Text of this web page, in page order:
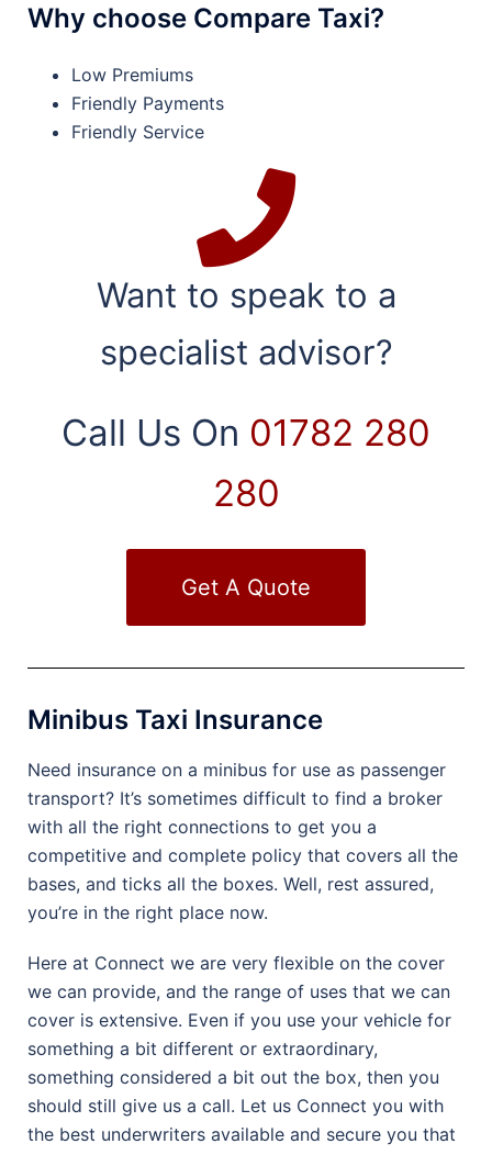
Why choose Compare Taxi?
Low Premiums
Friendly Payments
Friendly Service
Want to speak to a
specialist advisor?
Call Us On 01782 280
280
Get A Quote
Minibus Taxi Insurance
Need insurance on a minibus for use as passenger
transport? It’s sometimes difficult to find a broker
with all the right connections to get you a
competitive and complete policy that covers all the
bases, and ticks all the boxes. Well, rest assured,
you’re in the right place now.
Here at Connect we are very flexible on the cover
we can provide, and the range of uses that we can
cover is extensive. Even if you use your vehicle for
something a bit different or extraordinary,
something considered a bit out the box, then you
should still give us a call. Let us Connect you with
the best underwriters available and secure you that